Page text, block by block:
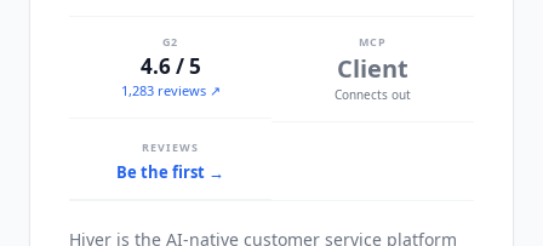
G2
4.6 / 5
1,283 reviews ↗
MCP
Client
Connects out
REVIEWS
Be the first →
Hiver is the AI-native customer service platform